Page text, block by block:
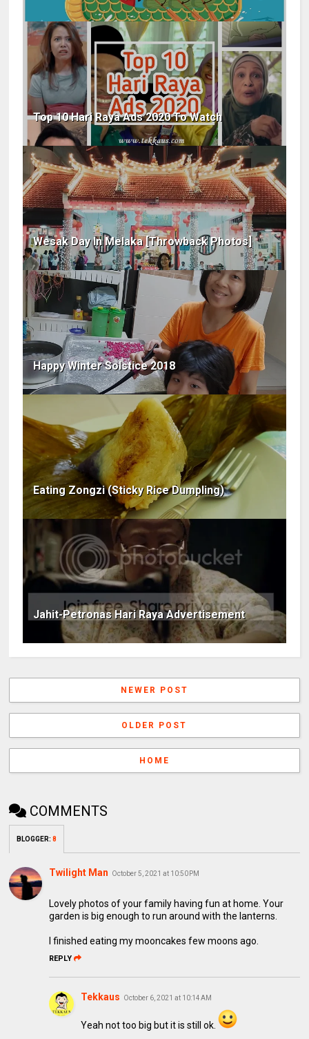
Top 10 Hari Raya Ads 2020 To Watch
Wesak Day In Melaka [Throwback Photos]
Happy Winter Solstice 2018
Eating Zongzi (Sticky Rice Dumpling)
Jahit-Petronas Hari Raya Advertisement
NEWER POST
OLDER POST
HOME
COMMENTS
BLOGGER:8
Twilight Man October 5, 2021 at 10:50 PM
Lovely photos of your family having fun at home. Your
garden is big enough to run around with the lanterns.
I finished eating my mooncakes few moons ago.
REPLY
Tekkaus October 6, 2021 at 10:14 AM
Yeah not too big but it is still ok.